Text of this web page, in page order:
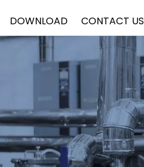
DOWNLOAD CONTACT US